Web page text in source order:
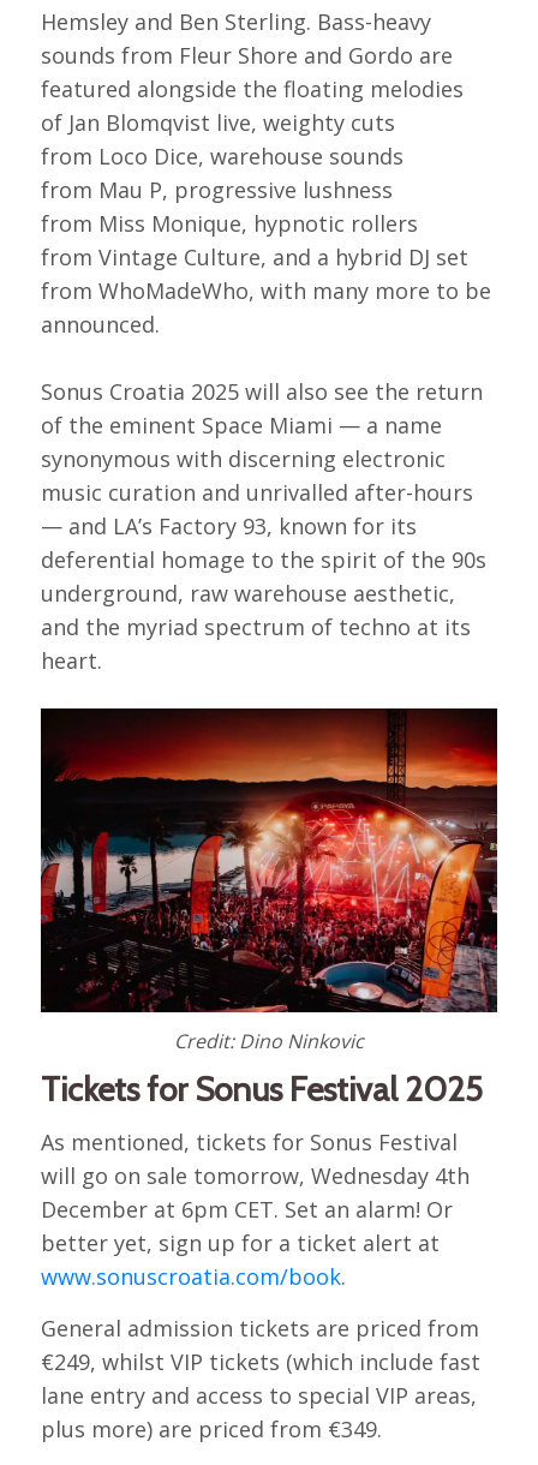
Hemsley and Ben Sterling. Bass-heavy
sounds from Fleur Shore and Gordo are
featured alongside the floating melodies
of Jan Blomqvist live, weighty cuts
from Loco Dice, warehouse sounds
from Mau P, progressive lushness
from Miss Monique, hypnotic rollers
from Vintage Culture, and a hybrid DJ set
from WhoMadeWho, with many more to be
announced.
Sonus Croatia 2025 will also see the return
of the eminent Space Miami — a name
synonymous with discerning electronic
music curation and unrivalled after-hours
— and LA’s Factory 93, known for its
deferential homage to the spirit of the 90s
underground, raw warehouse aesthetic,
and the myriad spectrum of techno at its
heart.
Credit: Dino Ninkovic
Tickets for Sonus Festival 2025
As mentioned, tickets for Sonus Festival
will go on sale tomorrow, Wednesday 4th
December at 6pm CET. Set an alarm! Or
better yet, sign up for a ticket alert at
www.sonuscroatia.com/book.
General admission tickets are priced from
€249, whilst VIP tickets (which include fast
lane entry and access to special VIP areas,
plus more) are priced from €349.